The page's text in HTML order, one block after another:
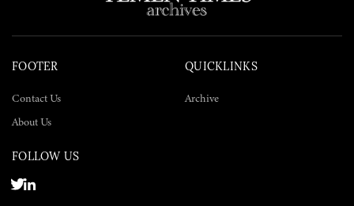
FOOTER
Contact Us
About Us
QUICKLINKS
Archive
FOLLOW US